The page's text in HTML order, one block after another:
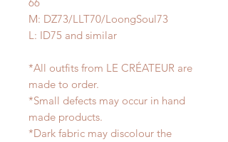
66
M: DZ73/LLT70/LoongSoul73
L: ID75 and similar
*All outfits from LE CRÉATEUR are
made to order.
*Small defects may occur in hand
made products.
*Dark fabric may discolour the